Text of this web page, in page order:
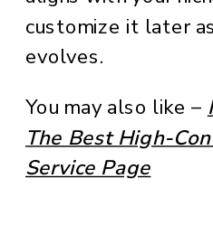
customize it later
evolves.
You may also like –
The Best High-
Service Page